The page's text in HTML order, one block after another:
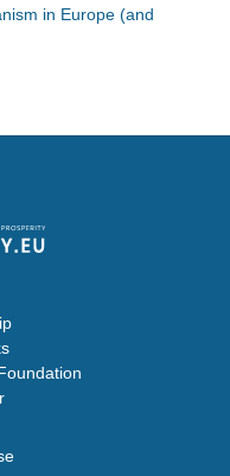
in Europe (and